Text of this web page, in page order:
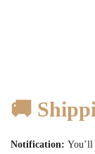
🚚
Notification: